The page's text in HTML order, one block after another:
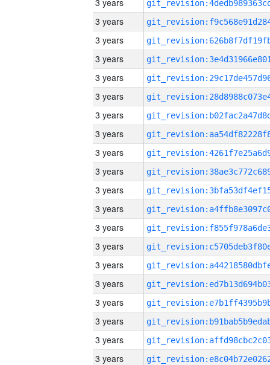
3 years
3 years
3 years
3 years
3 years
3 years
3 years
3 years
3 years
3 years
3 years
3 years
3 years
3 years
3 years
3 years
3 years
3 years
3 years
3 years